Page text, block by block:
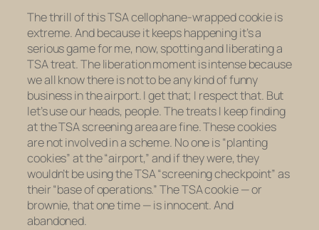
The thrill of this TSA cellophane-wrapped cookie is
extreme. And because it keeps happening it’s a
serious game for me, now, spotting and liberating a
TSA treat. The liberation moment is intense because
we all know there is not to beanykind of funny
business in the airport. I get that; I respect that. But
let’s use our heads, people. The treats I keep finding
at the TSA screening area arefine. These cookies
are not involved in a scheme. No one is “planting
cookies” at the “airport,” and if they were, they
wouldn’t be using the TSA “screening checkpoint” as
their “base of operations.” The TSA cookie — or
brownie, that one time — is innocent. And
abandoned.